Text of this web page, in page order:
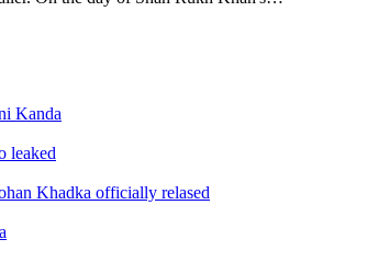
Kanda
leaked
Khadka officially relased